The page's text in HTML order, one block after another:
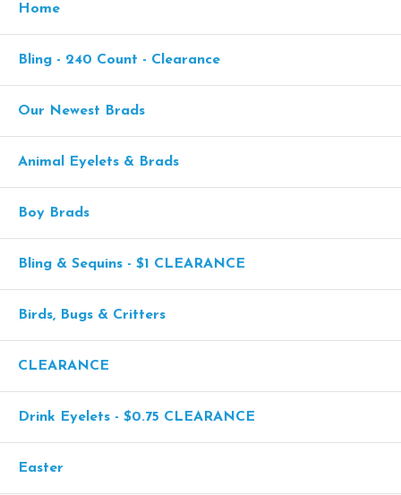
Home
Bling - 240 Count - Clearance
Our Newest Brads
Animal Eyelets & Brads
Boy Brads
Bling & Sequins - $1 CLEARANCE
Birds, Bugs & Critters
CLEARANCE
Drink Eyelets - $0.75 CLEARANCE
Easter